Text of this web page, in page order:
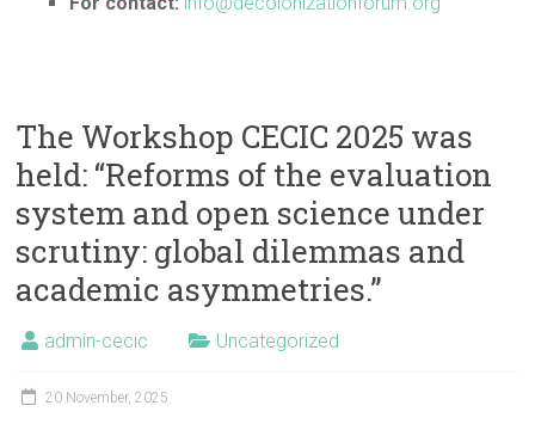
The Workshop CECIC 2025 was
held: “Reforms of the evaluation
system and open science under
scrutiny: global dilemmas and
academic asymmetries.”
admin-cecic Uncategorized
20 November, 2025